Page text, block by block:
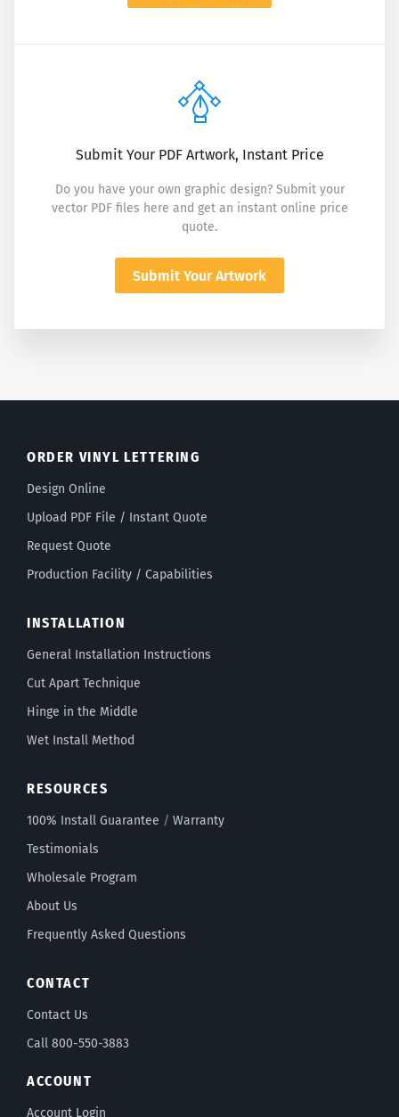
Submit Your PDF Artwork, Instant Price
Do you have your own graphic design? Submit your
vector PDF files here and get an instant online price
quote.
Submit Your Artwork
ORDER VINYL LETTERING
Design Online
Upload PDF File / Instant Quote
Request Quote
Production Facility / Capabilities
INSTALLATION
General Installation Instructions
Cut Apart Technique
Hinge in the Middle
Wet Install Method
RESOURCES
100% Install Guarantee / Warranty
Testimonials
Wholesale Program
About Us
Frequently Asked Questions
CONTACT
Contact Us
Call 800-550-3883
ACCOUNT
Account Login